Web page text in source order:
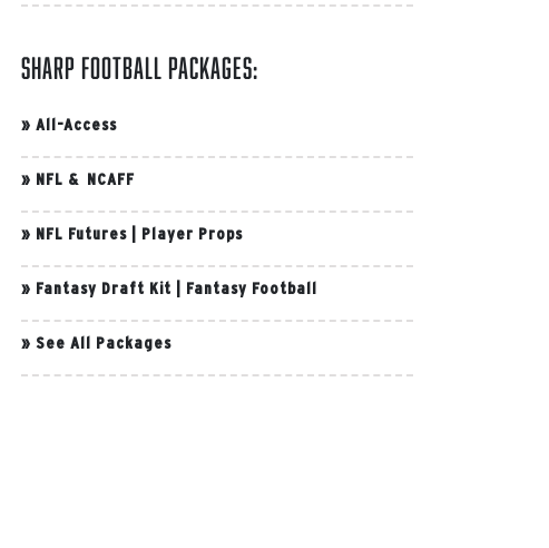
Sharp Football Packages:
» All-Access
» NFL & NCAFF
» NFL Futures Player Props
» Fantasy Draft Kit Fantasy Football
» See All Packages